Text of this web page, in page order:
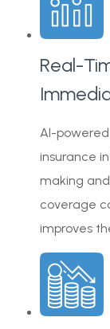
Real-
AI-
insurance
making
coverage
improves